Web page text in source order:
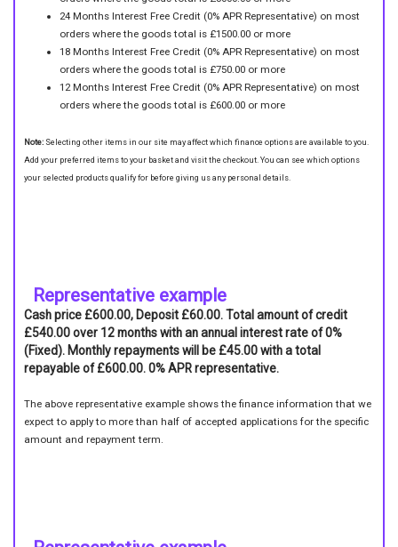
24 Months Interest Free Credit (0% APR Representative) on most
orders where the goods total is £1500.00 or more
18 Months Interest Free Credit (0% APR Representative) on most
orders where the goods total is £750.00 or more
12 Months Interest Free Credit (0% APR Representative) on most
orders where the goods total is £600.00 or more
Note: Selecting other items in our site may affect which finance options are available to you.
Add your preferred items to your basket and visit the checkout. You can see which options
your selected products qualify for before giving us any personal details.
Representative example
Cash price £600.00, Deposit £60.00. Total amount of credit
£540.00 over 12 months with an annual interest rate of 0%
(Fixed). Monthly repayments will be £45.00 with a total
repayable of £600.00. 0% APR representative.
The above representative example shows the finance information that we
expect to apply to more than half of accepted applications for the specific
amount and repayment term.